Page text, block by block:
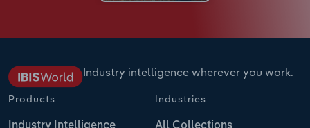
Industry intelligence wherever you work.
Products
Industry Intelligence
Industries
All Collections